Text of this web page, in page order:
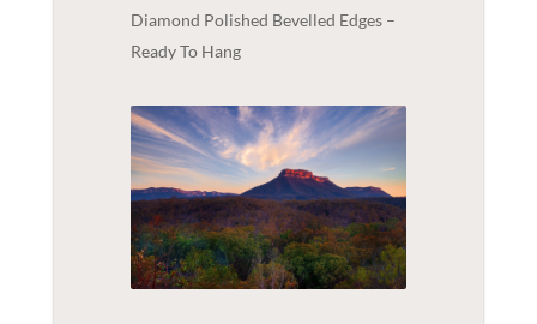
Diamond Polished Bevelled Edges –
Ready To Hang